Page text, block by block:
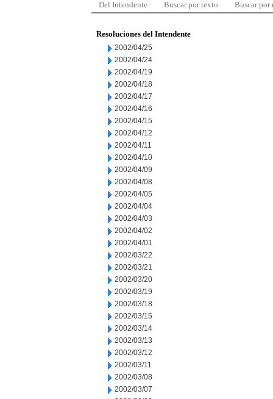
Del Intendente Buscar por texto Buscar por
Resoluciones del Intendente
2002/04/25
2002/04/24
2002/04/19
2002/04/18
2002/04/17
2002/04/16
2002/04/15
2002/04/12
2002/04/11
2002/04/10
2002/04/09
2002/04/08
2002/04/05
2002/04/04
2002/04/03
2002/04/02
2002/04/01
2002/03/22
2002/03/21
2002/03/20
2002/03/19
2002/03/18
2002/03/15
2002/03/14
2002/03/13
2002/03/12
2002/03/11
2002/03/08
2002/03/07